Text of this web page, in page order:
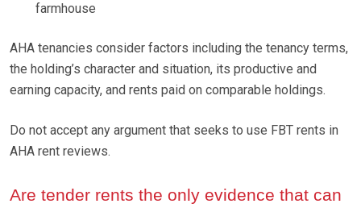
farmhouse
AHA tenancies consider factors including the tenancy terms,
the holding’s character and situation, its productive and
earning capacity, and rents paid on comparable holdings.
Do not accept any argument that seeks to use FBT rents in
AHA rent reviews.
Are tender rents the only evidence that can